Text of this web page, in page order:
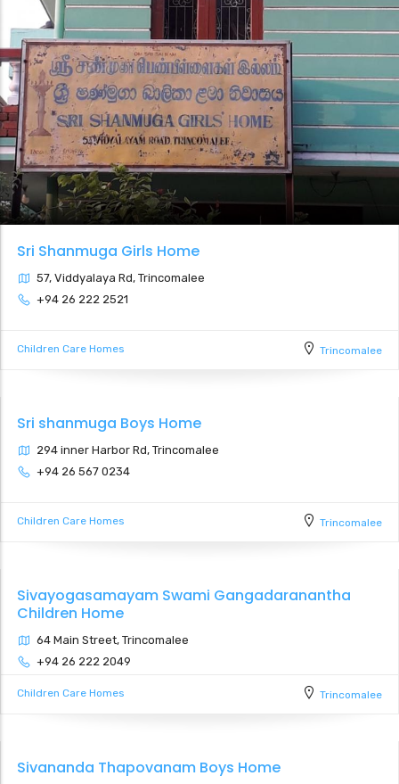
Sri Shanmuga Girls Home
57, Viddyalaya Rd, Trincomalee
+94 26 222 2521
Children Care Homes Trincomalee
Sri shanmuga Boys Home
294 inner Harbor Rd, Trincomalee
+94 26 567 0234
Children Care Homes Trincomalee
Sivayogasamayam Swami Gangadaranantha
Children Home
64 Main Street, Trincomalee
+94 26 222 2049
Children Care Homes Trincomalee
Sivananda Thapovanam Boys Home